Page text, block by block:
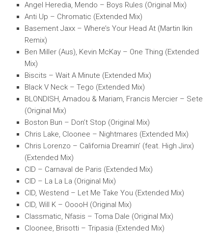
Angel Heredia, Mendo – Boys Rules (Original Mix)
Anti Up – Chromatic (Extended Mix)
Basement Jaxx – Where’s Your Head At (Martin Ikin
Remix)
Ben Miller (Aus), Kevin McKay – One Thing (Extended
Mix)
Biscits – Wait A Minute (Extended Mix)
Black V Neck – Tego (Extended Mix)
BLONDISH, Amadou & Mariam, Francis Mercier – Sete
(Original Mix)
Boston Bun – Don’t Stop (Original Mix)
Chris Lake, Cloonee – Nightmares (Extended Mix)
Chris Lorenzo – California Dreamin’ (feat. High Jinx)
(Extended Mix)
CID – Carnaval de Paris (Extended Mix)
CID – La La La (Original Mix)
CID, Westend – Let Me Take You (Extended Mix)
CID, Will K – OoooH (Original Mix)
Classmatic, Nfasis – Toma Dale (Original Mix)
Cloonee, Brisotti – Tripasia (Extended Mix)